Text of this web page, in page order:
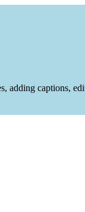
adding captions,